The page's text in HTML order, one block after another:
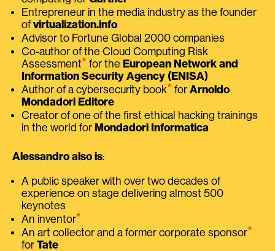
Entrepreneur in the media industry as the founder
of virtualization.info
Advisor to Fortune Global 2000 companies
Co-author of the Cloud Computing Risk
Assessment⭑ for the European Network and
Information Security Agency (ENISA)
Author of a cybersecurity book⭑ for Arnoldo
Mondadori Editore
Creator of one of the first ethical hacking trainings
in the world for Mondadori Informatica
Alessandro also is:
A public speaker with over two decades of
experience on stage delivering almost 500
keynotes
An inventor⭑
An art collector and a former corporate sponsor⭑
for Tate